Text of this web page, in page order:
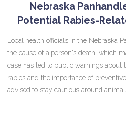
Nebraska
Potential Rabies-
Local health officials in the Nebraska
the cause of a person's death, which
case has led to public warnings about
rabies and the importance of
advised to stay cautious around